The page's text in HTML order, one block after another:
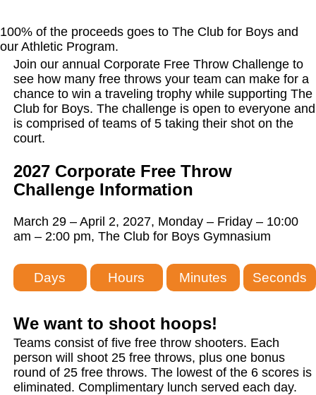
100% of the proceeds goes to The Club for Boys and
our Athletic Program.
Join our annual Corporate Free Throw Challenge to
see how many free throws your team can make for a
chance to win a traveling trophy while supporting The
Club for Boys. The challenge is open to everyone and
is comprised of teams of 5 taking their shot on the
court.
2027 Corporate Free Throw
Challenge Information
March 29 – April 2, 2027, Monday – Friday – 10:00
am – 2:00 pm, The Club for Boys Gymnasium
Days Hours Minutes Seconds
We want to shoot hoops!
Teams consist of five free throw shooters. Each
person will shoot 25 free throws, plus one bonus
round of 25 free throws. The lowest of the 6 scores is
eliminated. Complimentary lunch served each day.